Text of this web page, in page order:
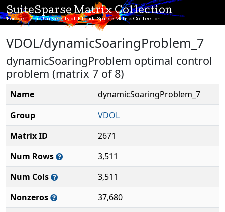
SuiteSparse Matrix Collection
Formerly the University of Florida Sparse Matrix Collection
VDOL/dynamicSoaringProblem_7
dynamicSoaringProblem optimal control
problem (matrix 7 of 8)
Name
dynamicSoaringProblem_7
Group
VDOL
Matrix ID
2671
Num Rows
3,511
Num Cols
3,511
Nonzeros
37,680